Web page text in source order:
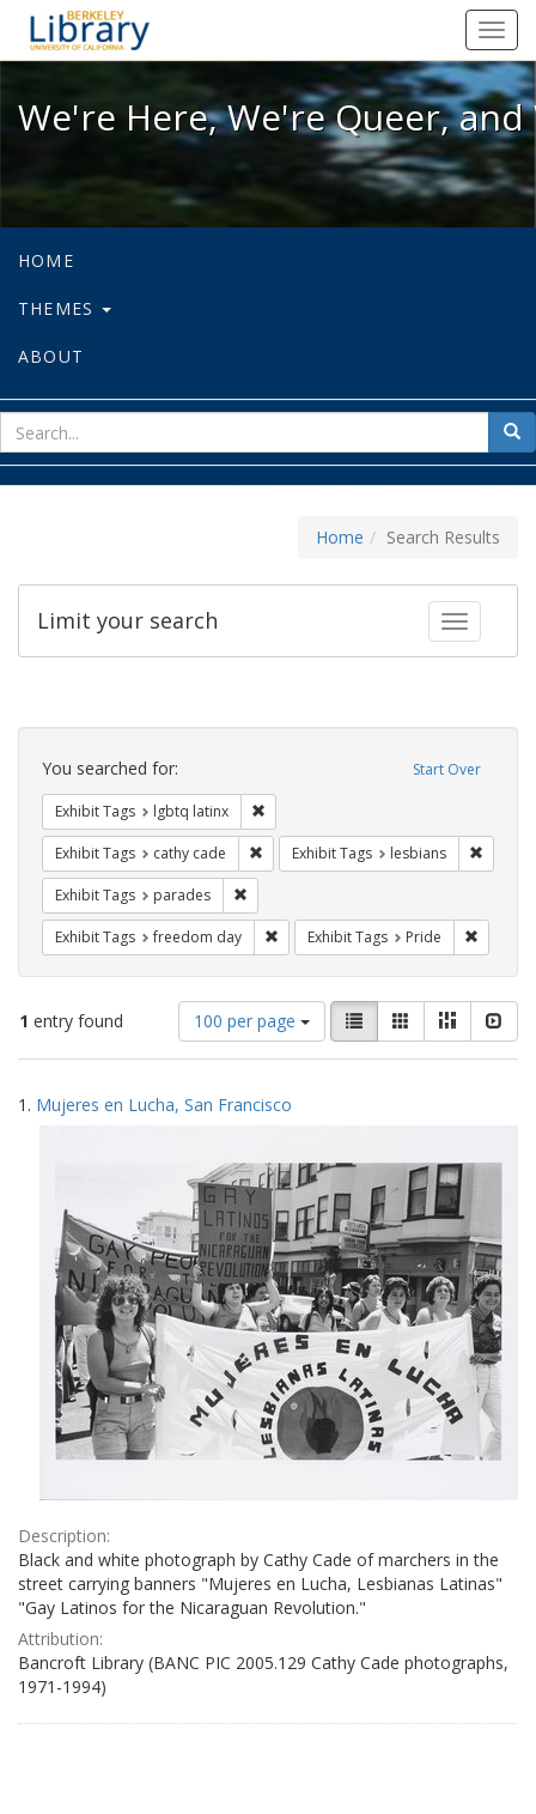
We're Here, We're Queer, and
We're Here, We're Queer,
HOME
THEMES
ABOUT
for
Home Search Results
Toggle
Limit your search
Search
Constraints Start Over
You searched for:
Exhibit Tags lgbtq latinx
Exhibit Tags cathy cade Remove constraint Exhibit Tags: cathy
Exhibit Tags lesbians
Exhibit Tags parades
Exhibit Tags freedom day Remove constraint Exhibit Tags:
Exhibit Tags Pride
1 entry found
Number
of
results
display
100 per page
View
results
as:
List GalleryMasonry
Search
Results
1. Mujeres en Lucha, San Francisco
Description:
Black and white photograph by Cathy Cade of marchers in the
street carrying banners "Mujeres en Lucha, Lesbianas Latinas"
"Gay Latinos for the Nicaraguan Revolution."
Attribution:
Bancroft Library (BANC PIC 2005.129 Cathy Cade photographs,
1971-1994)